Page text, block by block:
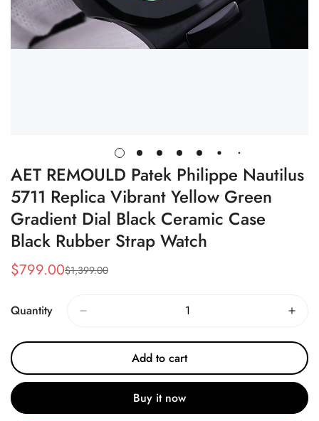
AET REMOULD Patek Philippe Nautilus
5711 Replica Vibrant Yellow Green
Gradient Dial Black Ceramic Case
Black Rubber Strap Watch
Sale
$799.00
Regular
$1,399.00
Quantity
Add to cart
Buy it now